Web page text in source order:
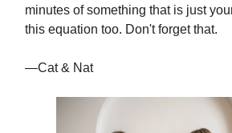
minutes of something that is just
this equation too. Don't forget that.
—Cat & Nat